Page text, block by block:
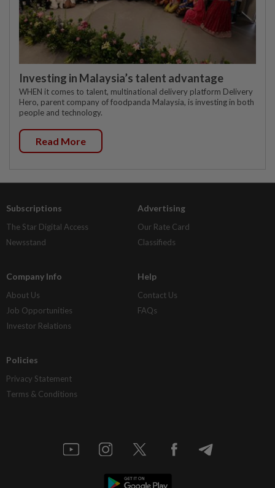
Investing in Malaysia’s talent advantage
WHEN it comes to talent, multinational delivery platform Delivery
Hero, parent company of foodpanda Malaysia, is investing in both
people and technology.
Read More
Subscriptions
The Star Digital Access
Newsstand
Advertising
Our Rate Card
Classifieds
Company Info
About Us
Job Opportunities
Investor Relations
Help
Contact Us
FAQs
Policies
Privacy Statement
Terms & Conditions